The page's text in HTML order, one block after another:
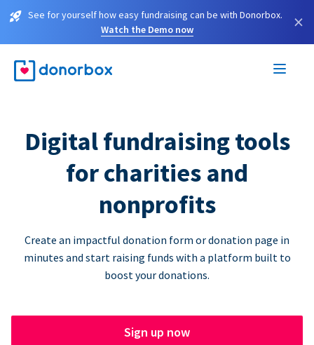
See for yourself how easy fundraising can be with Donorbox.
Watch the Demo now
×
Digital fundraising tools
for charities and
nonprofits
Create an impactful donation form or donation page in
minutes and start raising funds with a platform built to
boost your donations.
Sign up now